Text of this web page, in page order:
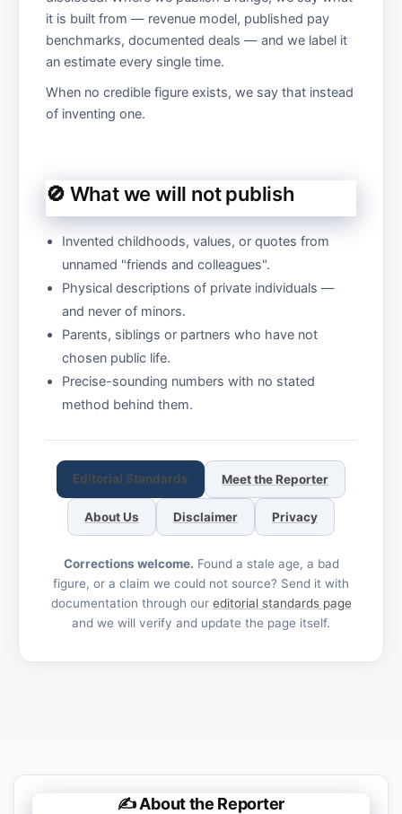
it is built from — revenue model, published pay
benchmarks, documented deals — and we label it
an estimate every single time.
When no credible figure exists, we say that instead
of inventing one.
🚫 What we will not publish
Invented childhoods, values, or quotes from
unnamed "friends and colleagues".
Physical descriptions of private individuals —
and never of minors.
Parents, siblings or partners who have not
chosen public life.
Precise-sounding numbers with no stated
method behind them.
Editorial Standards Meet the Reporter
About Us Disclaimer Privacy
Corrections welcome. Found a stale age, a bad
figure, or a claim we could not source? Send it with
documentation through our editorial standards page
and we will verify and update the page itself.
✍️ About the Reporter